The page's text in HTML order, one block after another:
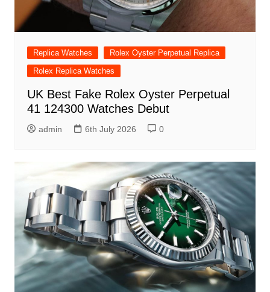
Replica Watches
Rolex Oyster Perpetual Replica
Rolex Replica Watches
UK Best Fake Rolex Oyster Perpetual
41 124300 Watches Debut
admin 6th July 2026 0